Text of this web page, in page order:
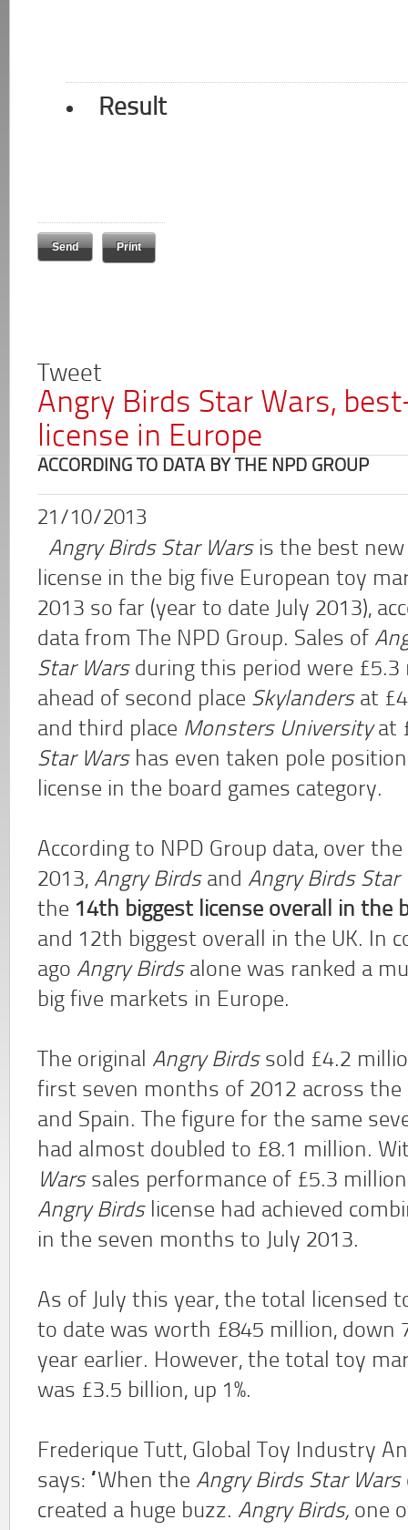
Result
Print
Tweet
Angry Birds Star Wars,
license in Europe
ACCORDING TO DATA BY THE NPD GROUP
21/10/2013
Angry Birds Star Warsis the best
license in the big five European toy
2013 so far (year to date July 2013),
data from The NPD Group. Sales of
Star Warsduring this period were £5.3
ahead of second place Skylandersat
and third place Monsters Universityat
Star Warshas even taken pole
license in the board games category.
According to NPD Group data, over
2013, Angry Birdsand Angry Birds Star
the 14th biggest license overall in the
and 12th biggest overall in the UK. In
ago Angry Birdsalone was ranked a
big five markets in Europe.
The original Angry Birdssold £4.2
first seven months of 2012 across the
and Spain. The figure for the same
had almost doubled to £8.1 million.
Warssales performance of £5.3
Angry Birdslicense had achieved
in the seven months to July 2013.
As of July this year, the total licensed
to date was worth £845 million, down
year earlier. However, the total toy
was £3.5 billion, up 1%.
Frederique Tutt, Global Toy Industry
says: “When the Angry Birds Star Wars
created a huge buzz. Angry Birds, one